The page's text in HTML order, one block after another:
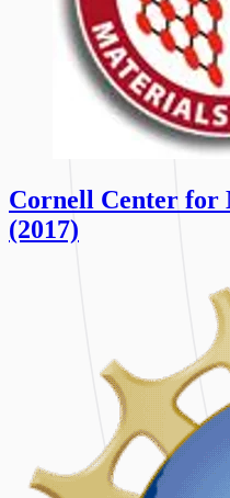
Cornell Center for
(2017)